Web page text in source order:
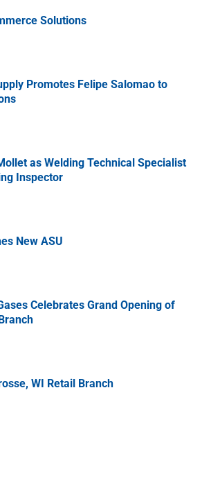
Solutions
Promotes Felipe Salomao to
as Welding Technical Specialist
Inspector
New ASU
Celebrates Grand Opening of
WI Retail Branch